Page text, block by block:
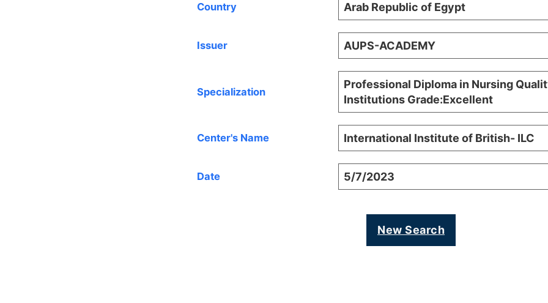
Country Arab Republic of Egypt
Issuer AUPS-ACADEMY
Specialization
Professional Diploma in Nursing
Institutions Grade:Excellent
Center's Name International Institute of British- ILC
Date 5/7/2023
New Search